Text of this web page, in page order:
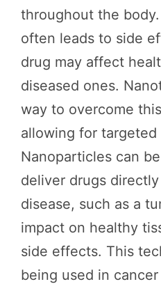
throughout the
often leads to side
drug may affect
diseased ones.
way to overcome
allowing for targeted
Nanoparticles can
deliver drugs
disease, such as a
impact on healthy
side effects. This
being used in